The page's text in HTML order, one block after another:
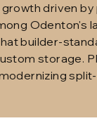
driven
Odenton's
builder-
storage.